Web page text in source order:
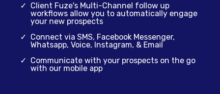
Client Fuze's Multi-Channel follow up
workflows allow you to automatically engage
your new prospects
Connect via SMS, Facebook Messenger,
Whatsapp, Voice, Instagram, & Email
Communicate with your prospects on the go
with our mobile app